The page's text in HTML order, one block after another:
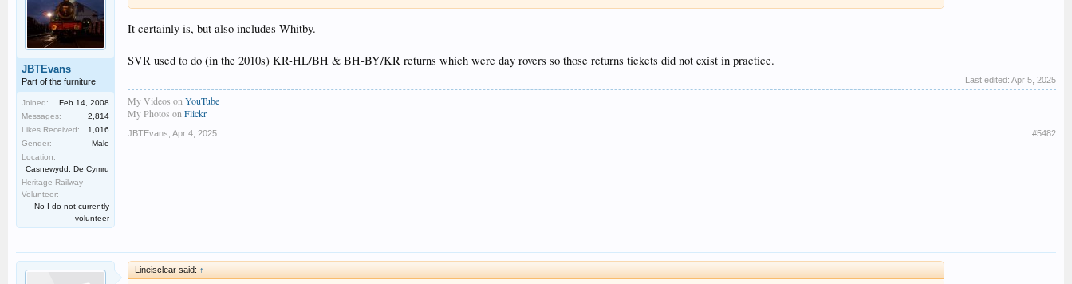
JBTEvans
Part of the furniture
Joined:
Feb 14, 2008
Messages:
2,814
Likes Received:
1,016
Gender:
Male
Location:
Casnewydd, De Cymru
Heritage Railway
Volunteer:
No I do not currently
volunteer
It certainly is, but also includes Whitby.
SVR used to do (in the 2010s) KR-HL/BH & BH-BY/KR returns which were day rovers so those returns tickets did not exist in practice.
Last edited: Apr 5, 2025
My Videos on YouTube
My Photos on Flickr
JBTEvans Apr 4, 2025 #5482
Lineisclear said: ↑